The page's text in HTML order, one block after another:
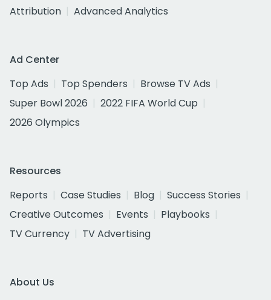
Attribution
Advanced Analytics
Ad Center
Top Ads
Top Spenders
Browse TV Ads
Super Bowl 2026
2022 FIFA World Cup
2026 Olympics
Resources
Reports
Case Studies Blog
Success Stories
Creative Outcomes
Events
Playbooks
TV Currency
TV Advertising
About Us